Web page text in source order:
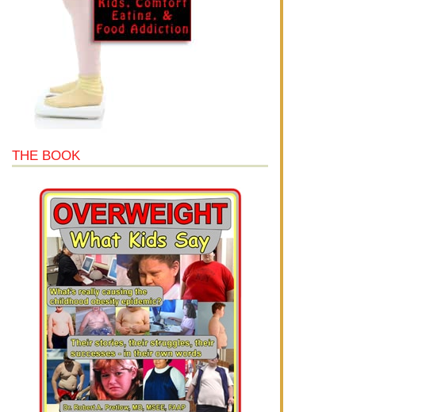
THE BOOK